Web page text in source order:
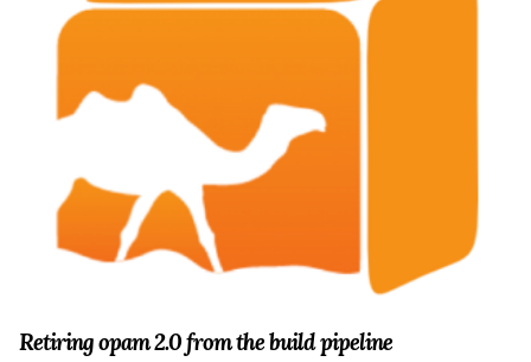
Retiring opam 2.0 from the build pipeline